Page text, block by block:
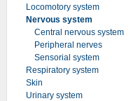
Locomotory system
Nervous system
Central nervous system
Peripheral nerves
Sensorial system
Respiratory system
Skin
Urinary system